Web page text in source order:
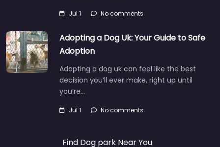
Jul 1 No comments
Adopting a Dog Uk: Your Guide to Safe
Adoption
Adopting a dog uk can feel like the best
decision you’ll ever make, right up until
you’re…
Jul 1 No comments
Find Dog park Near You